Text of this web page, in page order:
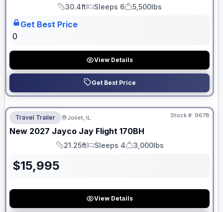
Length
30.4ft
Sleeps
Sleeps 6
Dry Weight
5,500lbs
Get Best Price
0
View Details
Get Best Price
No Hidden Fees
Travel Trailer Joliet, IL Stock #: 9678
New 2027 Jayco Jay Flight 170BH
Length
21.25ft
Sleeps
Sleeps 4
Dry Weight
3,000lbs
$15,995
View Details